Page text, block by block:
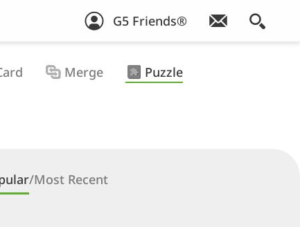
G5 Friends®
Merge Puzzle
/Most Recent